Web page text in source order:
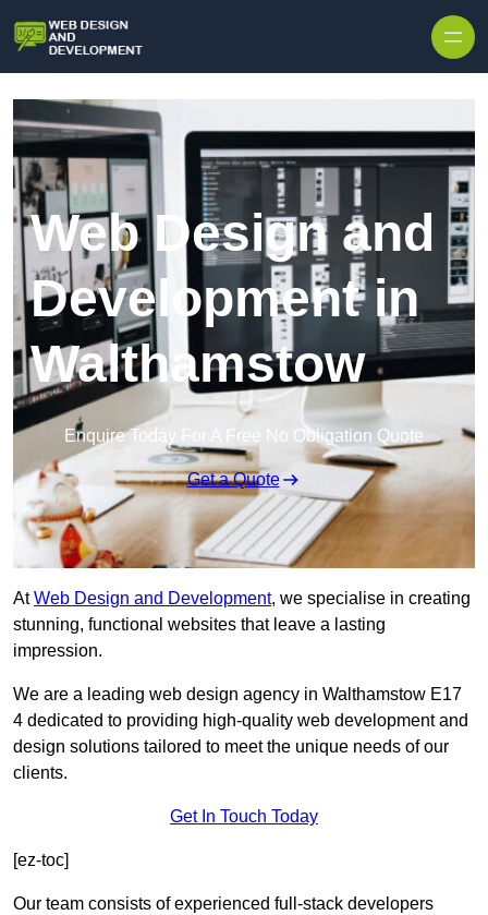
Web Design and
Development in
Walthamstow
Enquire Today For A Free No Obligation Quote
Get a Quote
AtWeb Design and Development, we specialise in creating
stunning, functional websites that leave a lasting
impression.
We are a leading web design agency in Walthamstow E17
4 dedicated to providing high-quality web development and
design solutions tailored to meet the unique needs of our
clients.
Get In Touch Today
[ez-toc]
Our team consists of experienced full-stack developers